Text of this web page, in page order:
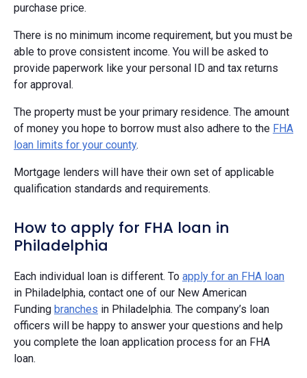
purchase price.
There is no minimum income requirement, but you must be
able to prove consistent income. You will be asked to
provide paperwork like your personal ID and tax returns
for approval.
The property must be your primary residence. The amount
of money you hope to borrow must also adhere to the FHA
loan limits for your county.
Mortgage lenders will have their own set of applicable
qualification standards and requirements.
How to apply for FHA loan in
Philadelphia
Each individual loan is different. To apply for an FHA loan
in Philadelphia, contact one of our New American
Funding branches in Philadelphia. The company’s loan
officers will be happy to answer your questions and help
you complete the loan application process for an FHA
loan.